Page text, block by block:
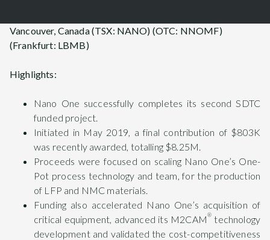
Vancouver, Canada (TSX: NANO) (OTC: NNOMF)
(Frankfurt: LBMB)
Highlights:
Nano One successfully completes its second SDTC
funded project.
Initiated in May 2019, a final contribution of $803K
was recently awarded, totalling $8.25M.
Proceeds were focused on scaling Nano One’s One-
Pot process technology and team, for the production
of LFP and NMC materials.
Funding also accelerated Nano One’s acquisition of
critical equipment, advanced its M2CAM® technology
development and validated the cost-competitiveness